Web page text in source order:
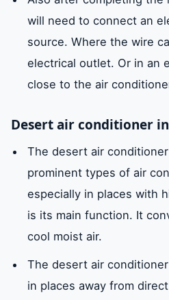
will need to connect an
source. Where the wire
electrical outlet. Or in an
close to the air
Desert air conditioner
The desert air
prominent types of air
especially in places with
is its main function. It
cool moist air.
The desert air
in places away from